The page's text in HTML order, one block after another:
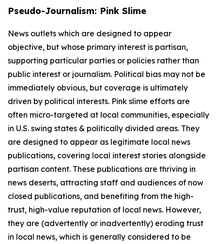
Pseudo-Journalism: Pink Slime
News outlets which are designed to appear
objective, but whose primary interest is partisan,
supporting particular parties or policies rather than
public interest or journalism. Political bias may not be
immediately obvious, but coverage is ultimately
driven by political interests. Pink slime efforts are
often micro-targeted at local communities, especially
in U.S. swing states & politically divided areas. They
are designed to appear as legitimate local news
publications, covering local interest stories alongside
partisan content. These publications are thriving in
news deserts, attracting staff and audiences of now
closed publications, and benefiting from the high-
trust, high-value reputation of local news. However,
they are (advertently or inadvertently) eroding trust
in local news, which is generally considered to be